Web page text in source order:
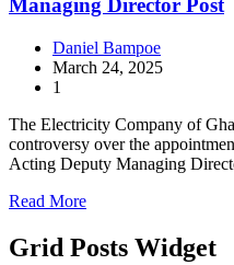
Managing Director Post
Daniel Bampoe
March 24, 2025
1
The Electricity Company of
controversy over the
Acting Deputy Managing
Read More
Grid Posts Widget